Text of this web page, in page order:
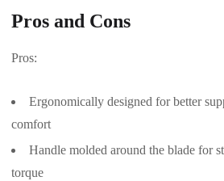
Pros and Cons
Pros:
Ergonomically designed for better
comfort
Handle molded around the blade for
torque